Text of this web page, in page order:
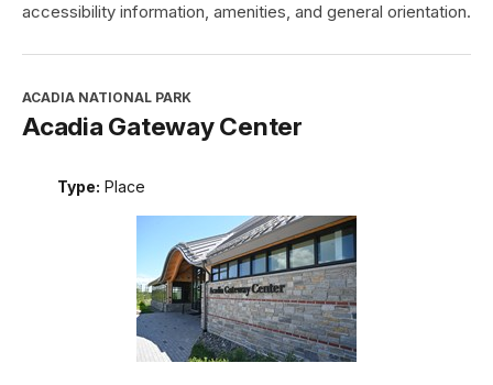
accessibility information, amenities, and general orientation.
ACADIA NATIONAL PARK
Acadia Gateway Center
Type: Place